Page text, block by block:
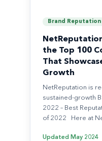
Brand Reputation
the Top 100
That
Growth
NetReputation is
sustained-growth
2022 – Best
of 2022 Here at
Updated May 2024